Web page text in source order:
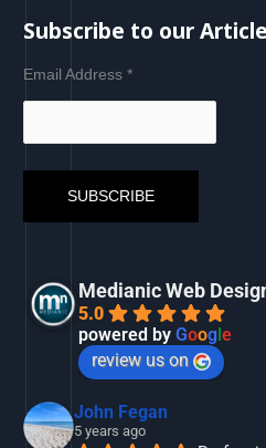
Subscribe to our
Email Address*
Medianic Web
5.0
powered byGoog le
review us on
John Fegan
5 years ago